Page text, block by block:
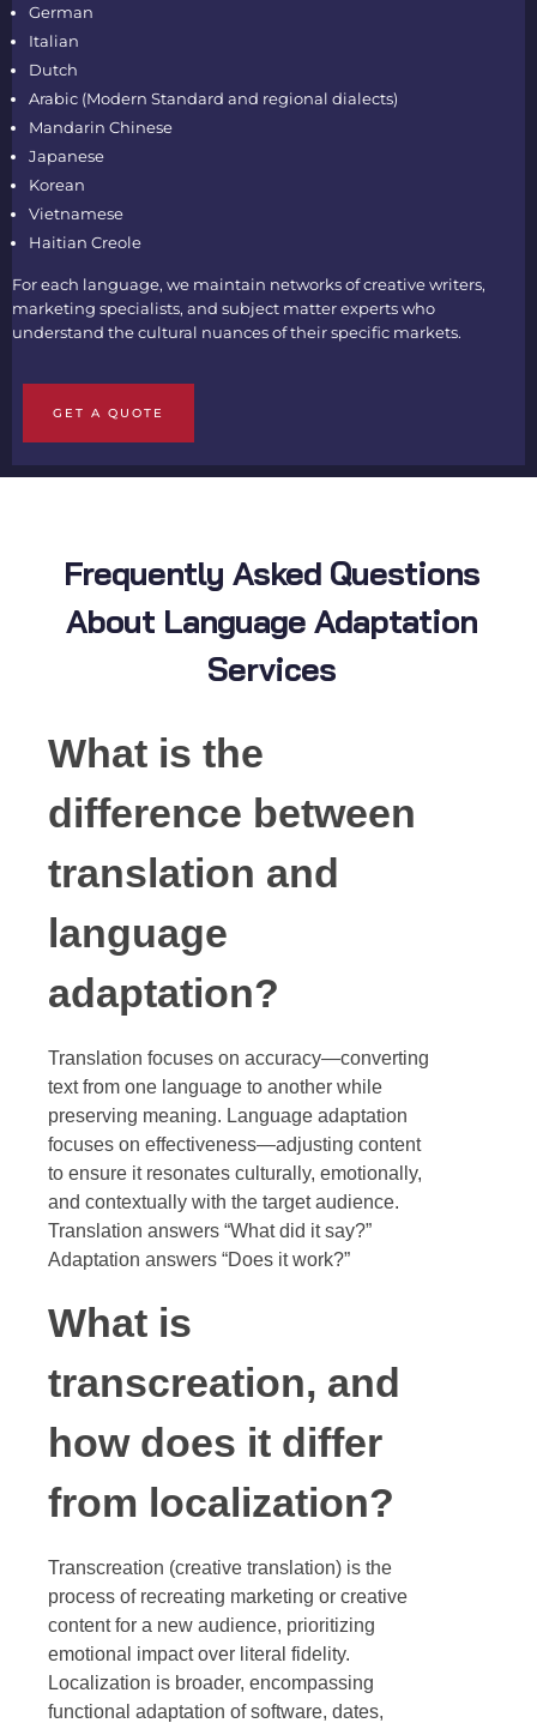
German
Italian
Dutch
Arabic (Modern Standard and regional dialects)
Mandarin Chinese
Japanese
Korean
Vietnamese
Haitian Creole
For each language, we maintain networks of creative writers,
marketing specialists, and subject matter experts who
understand the cultural nuances of their specific markets.
GET A QUOTE
Frequently Asked Questions
About Language Adaptation
Services
What is the
difference between
translation and
language
adaptation?
Translation focuses on accuracy—converting
text from one language to another while
preserving meaning. Language adaptation
focuses on effectiveness—adjusting content
to ensure it resonates culturally, emotionally,
and contextually with the target audience.
Translation answers “What did it say?”
Adaptation answers “Does it work?”
What is
transcreation, and
how does it differ
from localization?
Transcreation (creative translation) is the
process of recreating marketing or creative
content for a new audience, prioritizing
emotional impact over literal fidelity.
Localization is broader, encompassing
functional adaptation of software, dates,